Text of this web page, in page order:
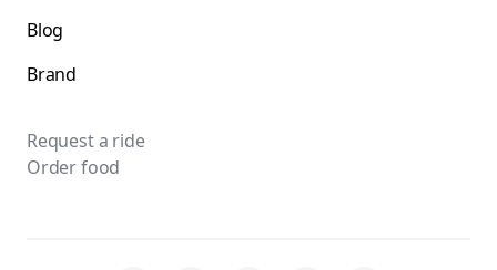
Blog
Brand
Request a ride
Order food